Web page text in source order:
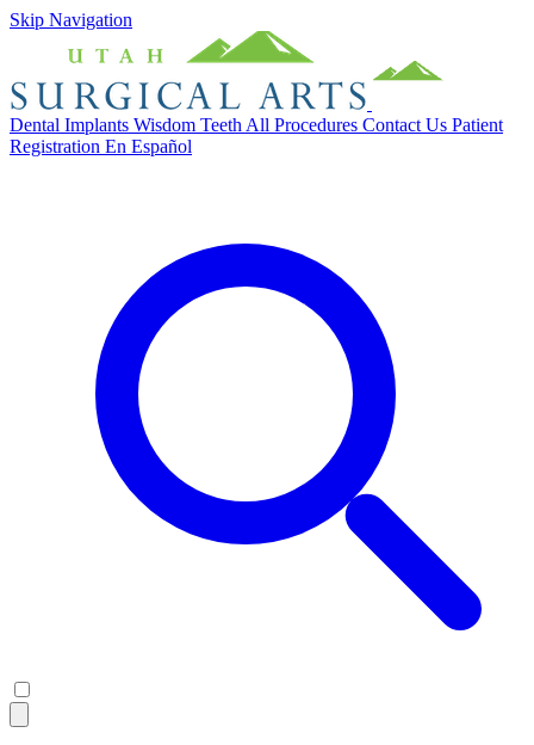
Skip Navigation
Dental Implants Wisdom Teeth All Procedures Contact Us Patient
Registration En Español